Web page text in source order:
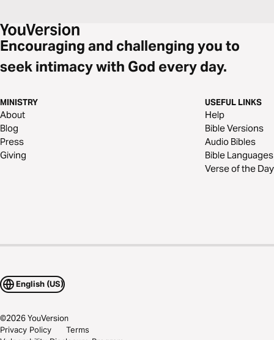
Encouraging and challenging you to
seek intimacy with God every day.
MINISTRY
About
Blog
Press
Giving
USEFUL LINKS
Help
Bible Versions
Audio Bibles
Bible Languages
Verse of the Day
English (US)
©2026YouVersion
Privacy Policy
Terms